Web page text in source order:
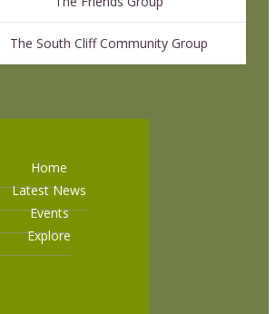
The South Cliff Community Group
Home
Latest News
Events
Explore